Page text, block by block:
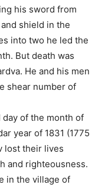
his sword from
shield in the
into two he led the
But death was
He and his men
shear number of
day of the month of
year of 1831 (1775
lost their lives
and righteousness.
in the village of